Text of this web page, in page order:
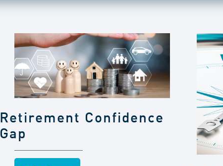
Retirement Confidence
Gap